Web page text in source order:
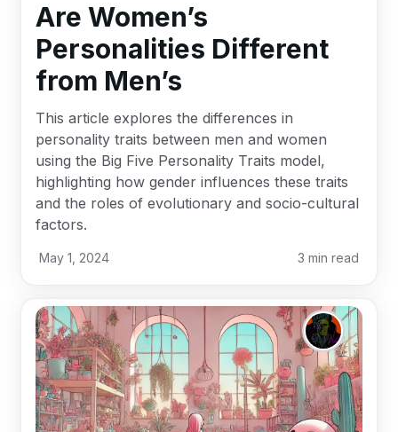
Are Women’s
Personalities Different
from Men’s
This article explores the differences in
personality traits between men and women
using the Big Five Personality Traits model,
highlighting how gender influences these traits
and the roles of evolutionary and socio-cultural
factors.
May 1, 2024 3 min read